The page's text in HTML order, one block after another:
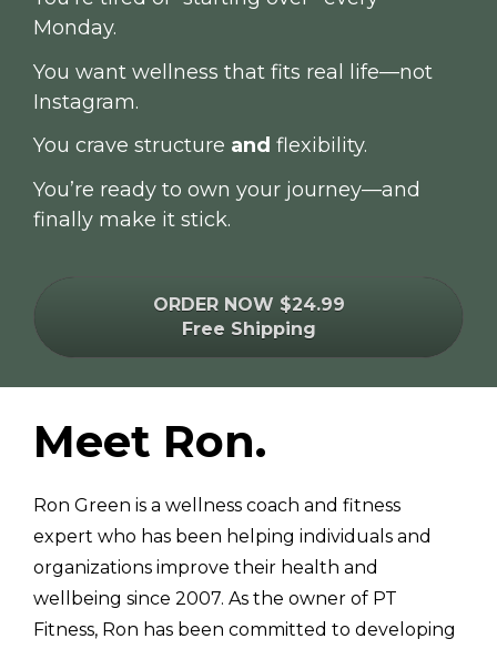
Monday.
You want wellness that fits real life—not
Instagram.
You crave structure and flexibility.
You’re ready to own your journey—and
finally make it stick.
ORDER NOW $24.99
Free Shipping
Meet Ron.
Ron Green is a wellness coach and fitness
expert who has been helping individuals and
organizations improve their health and
wellbeing since 2007. As the owner of PT
Fitness, Ron has been committed to developing